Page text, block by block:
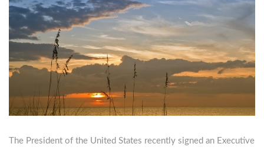
The President of the United States recently signed an Executive